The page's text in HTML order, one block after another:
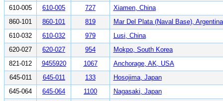
610-005
610-005 727
Xiamen, China
860-101
860-101 819
Mar Del Plata (Naval Base), Argentina
610-032
610-032 979
Lusi, China
620-027
620-027 954
Mokpo, South Korea
821-012
9455920 1067
Anchorage, AK, USA
645-011
645-011 133
Hosojima, Japan
645-064
645-064 1100
Nagasaki, Japan